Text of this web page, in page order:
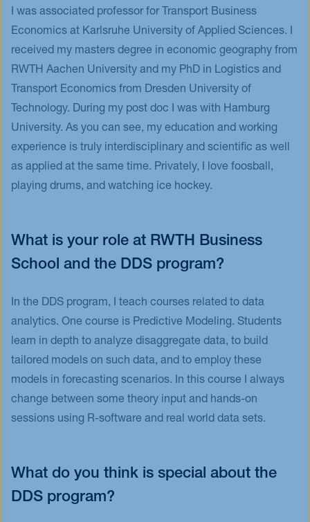
I was associated professor for Transport Business
Economics at Karlsruhe University of Applied Sciences. I
received my masters degree in economic geography from
RWTH Aachen University and my PhD in Logistics and
Transport Economics from Dresden University of
Technology. During my post doc I was with Hamburg
University. As you can see, my education and working
experience is truly interdisciplinary and scientific as well
as applied at the same time. Privately, I love foosball,
playing drums, and watching ice hockey.
What is your role at RWTH Business
School and the DDS program?
In the DDS program, I teach courses related to data
analytics. One course is Predictive Modeling. Students
learn in depth to analyze disaggregate data, to build
tailored models on such data, and to employ these
models in forecasting scenarios. In this course I always
change between some theory input and hands-on
sessions using R-software and real world data sets.
What do you think is special about the
DDS program?